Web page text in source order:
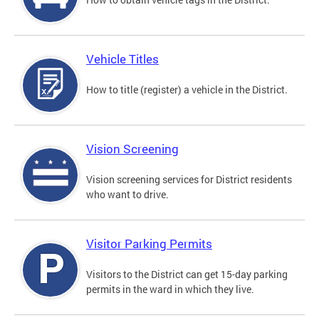
Vehicle Titles
How to title (register) a vehicle in the District.
Vision Screening
Vision screening services for District residents
who want to drive.
Visitor Parking Permits
Visitors to the District can get 15-day parking
permits in the ward in which they live.